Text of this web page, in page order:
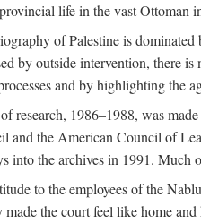
life in the vast Ottoman
of Palestine is
by outside intervention, there
and by highlighting the
research, 1986–1988, was
and the American Council of
into the archives in 1991.
to the employees of the
the court feel like home